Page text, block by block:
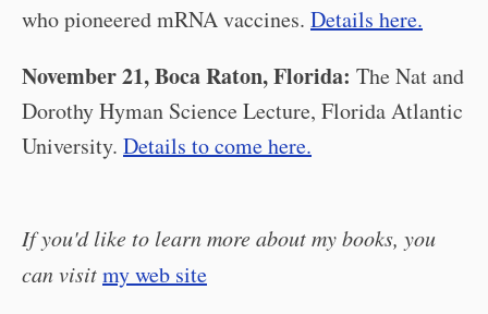
who pioneered mRNA vaccines. Details here.
November 21, Boca Raton, Florida: The Nat and
Dorothy Hyman Science Lecture, Florida Atlantic
University. Details to come here.
If you'd like to learn more about my books, you
can visitmy web site